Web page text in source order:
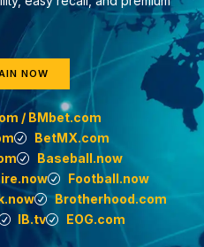
NOW
/ BMbet.com
BetMX.com
Baseball.now
Football.now
Brotherhood.com
IB.tv EOG.com